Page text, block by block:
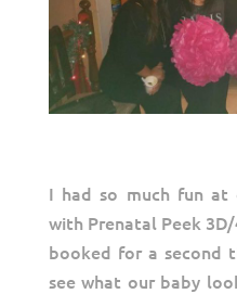
I had so much fun at
with Prenatal Peek
booked for a second
see what our baby